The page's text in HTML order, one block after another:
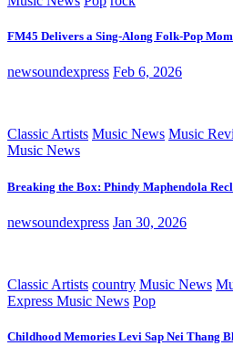
FM45 Delivers a Sing-Along Folk-Pop
newsoundexpress Feb 6, 2026
Classic Artists Music News Music
Music News
Breaking the Box: Phindy Maphendola
newsoundexpress Jan 30, 2026
Classic Artists country Music News
Express Music News Pop
Childhood Memories Levi Sap Nei Thang